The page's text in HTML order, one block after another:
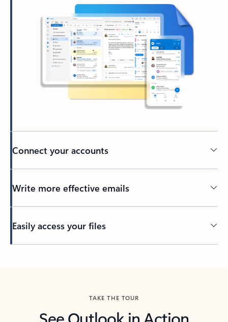
Connect your accounts
Write more effective emails
Easily access your files
TAKE THE TOUR